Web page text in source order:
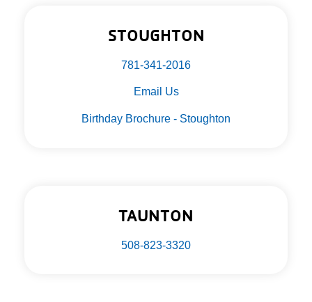
STOUGHTON
781-341-2016
Email Us
Birthday Brochure - Stoughton
TAUNTON
508-823-3320